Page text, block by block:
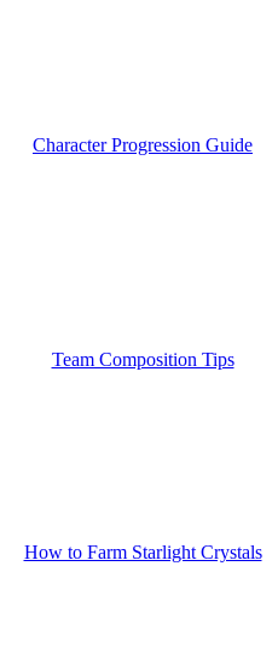
Character Progression Guide
Team Composition Tips
How to Farm Starlight Crystals